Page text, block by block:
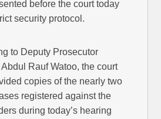
before the court today
security protocol.
to Deputy Prosecutor
Rauf Watoo, the court
copies of the nearly two
registered against the
during today’s hearing